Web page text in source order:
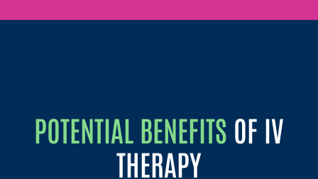
POTENTIAL BENEFITS OF IV
THERAPY